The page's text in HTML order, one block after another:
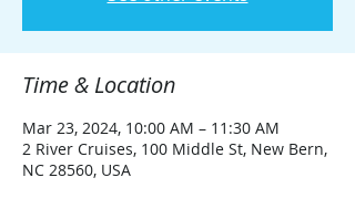
Time & Location
Mar 23, 2024, 10:00 AM – 11:30 AM
2 River Cruises, 100 Middle St, New Bern,
NC 28560, USA